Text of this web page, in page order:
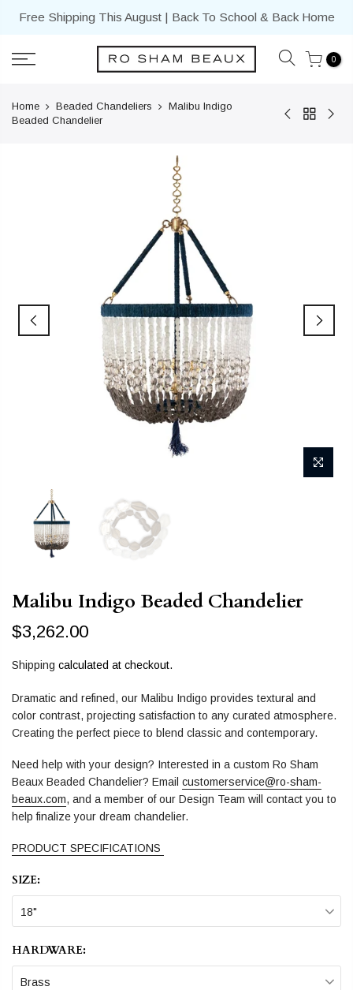
Free Shipping This August | Back To School & Back Home
0
Home Beaded Chandeliers
Malibu Indigo
Beaded Chandelier
Malibu Indigo Beaded Chandelier
$3,262.00
Shipping calculated at checkout.
Dramatic and refined, our Malibu Indigo provides textural and
color contrast, projecting satisfaction to any curated atmosphere.
Creating the perfect piece to blend classic and contemporary.
Need help with your design? Interested in a custom Ro Sham
Beaux Beaded Chandelier? Email customerservice@ro-sham-
beaux.com, and a member of our Design Team will contact you to
help finalize your dream chandelier.
PRODUCT SPECIFICATIONS
SIZE:
18"
HARDWARE:
Brass